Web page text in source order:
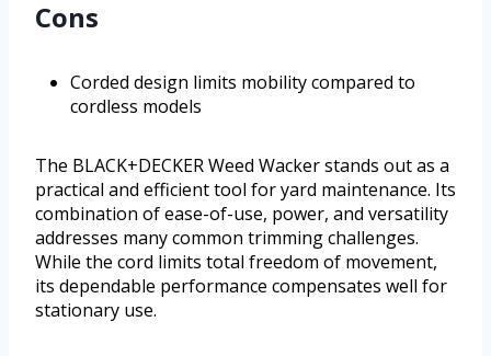
Cons
Corded design limits mobility compared to
cordless models
The BLACK+DECKER Weed Wacker stands out as a
practical and efficient tool for yard maintenance. Its
combination of ease-of-use, power, and versatility
addresses many common trimming challenges.
While the cord limits total freedom of movement,
its dependable performance compensates well for
stationary use.